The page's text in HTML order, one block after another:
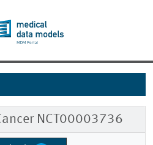
NCT00003736